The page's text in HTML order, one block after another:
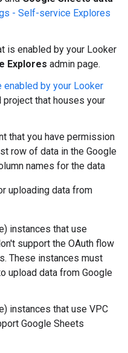
- Self-service Explores
is enabled by your Looker
Explores admin page.
enabled by your Looker
project that houses your
that you have permission
row of data in the Google
names for the data
uploading data from
instances that use
support the OAuth flow
These instances must
upload data from Google
instances that use VPC
Google Sheets